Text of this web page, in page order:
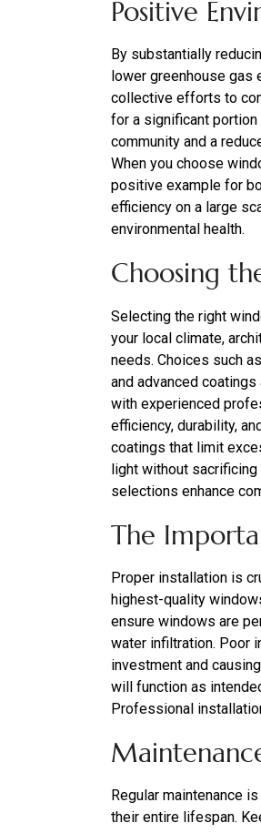
Positive
By substantially
lower greenhouse gas
collective efforts to
for a significant
community and a
When you choose
positive example for
efficiency on a large
environmental health.
Choosing
Selecting the right
your local climate,
needs. Choices such
and advanced
with experienced
efficiency, durability,
coatings that limit
light without
selections enhance
The
Proper installation is
highest-quality
ensure windows are
water infiltration. Poor
investment and
will function as
Professional
Regular maintenance
their entire lifespan.